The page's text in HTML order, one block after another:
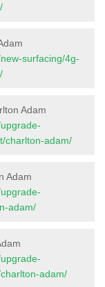
surfacing/4g-
Adam
charlton-adam/
Adam
adam/
adam/